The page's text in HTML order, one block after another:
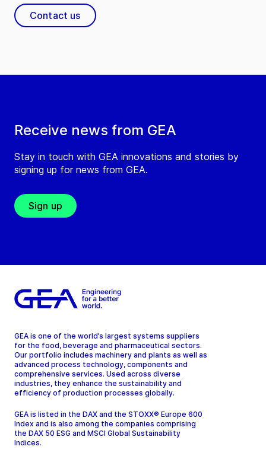
Receive news from GEA
Stay in touch with GEA innovations and stories by
signing up for news from GEA.
Sign up
Contact us
GEA is one of the world’s largest systems suppliers
for the food, beverage and pharmaceutical sectors.
Our portfolio includes machinery and plants as well as
advanced process technology, components and
comprehensive services. Used across diverse
industries, they enhance the sustainability and
efficiency of production processes globally.
GEA is listed in the DAX and the STOXX® Europe 600
Index and is also among the companies comprising
the DAX 50 ESG and MSCI Global Sustainability
Indices.